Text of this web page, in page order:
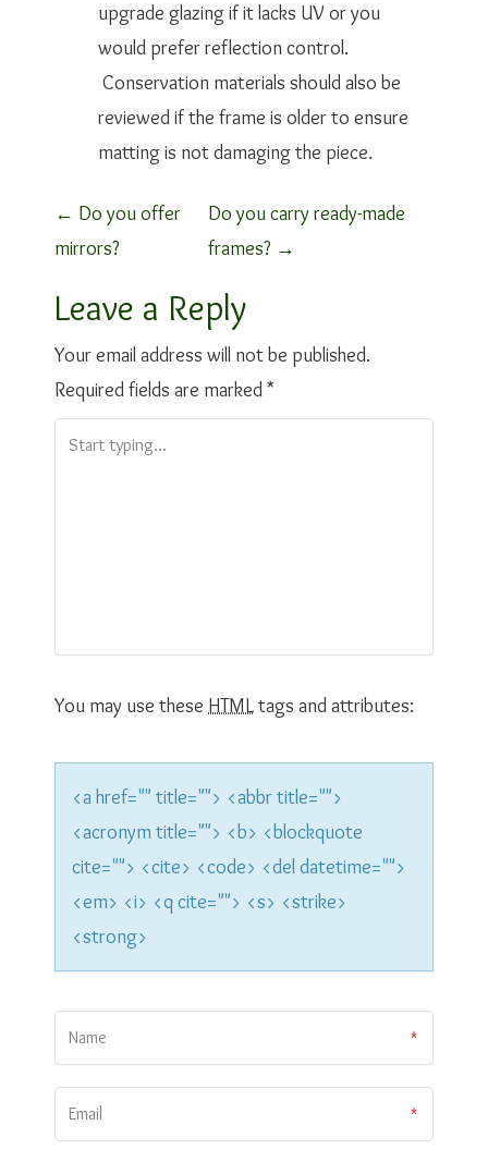
upgrade glazing if it lacks UV or you
would prefer reflection control.
Conservation materials should also be
reviewed if the frame is older to ensure
matting is not damaging the piece.
P
o
s
t
n
a
a
t
o
n
← Do you offer
mirrors?
Do you carry ready-made
frames? →
Leave a Reply
Your email address will not be published.
Required fields are marked*
You may use these HTMLtags and attributes:
<a href="" title=""> <abbr title="">
<acronym title=""> <b> <blockquote
cite=""> <cite> <code> <del datetime="">
<em> <i> <q cite=""> <s> <strike>
<strong>